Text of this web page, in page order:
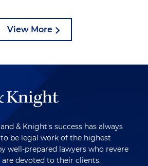
View More
& Knight's success has always
be legal work of the highest
well-prepared lawyers who revere
devoted to their clients.